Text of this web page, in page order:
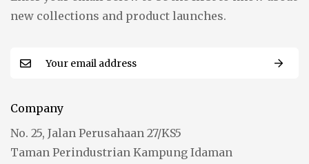
new collections and product launches.
Company
No. 25, Jalan Perusahaan 27/KS5
Taman Perindustrian Kampung Idaman